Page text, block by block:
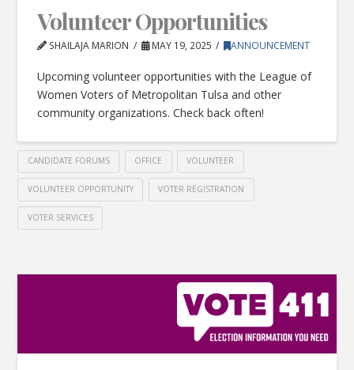
Volunteer Opportunities
SHAILAJA MARION MAY 19, 2025 ANNOUNCEMENT
Upcoming volunteer opportunities with the League of
Women Voters of Metropolitan Tulsa and other
community organizations. Check back often!
CANDIDATE FORUMS OFFICE VOLUNTEER
VOLUNTEER OPPORTUNITY VOTER REGISTRATION
VOTER SERVICES